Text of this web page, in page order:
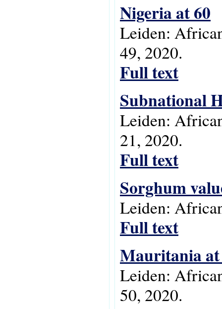
Nigeria at 60
Leiden:
49, 2020.
Full text
Subnational
Leiden:
21, 2020.
Full text
Sorghum
Leiden:
Full text
Mauritania at
Leiden:
50, 2020.